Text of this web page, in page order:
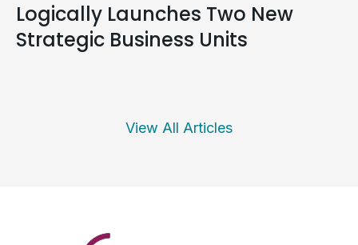
Logically Launches Two New
Strategic Business Units
View All Articles